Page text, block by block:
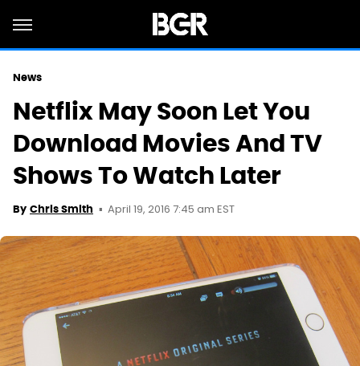
News
Netflix May Soon Let You
Download Movies And TV
Shows To Watch Later
By Chris Smith April 19, 2016 7:45 am EST